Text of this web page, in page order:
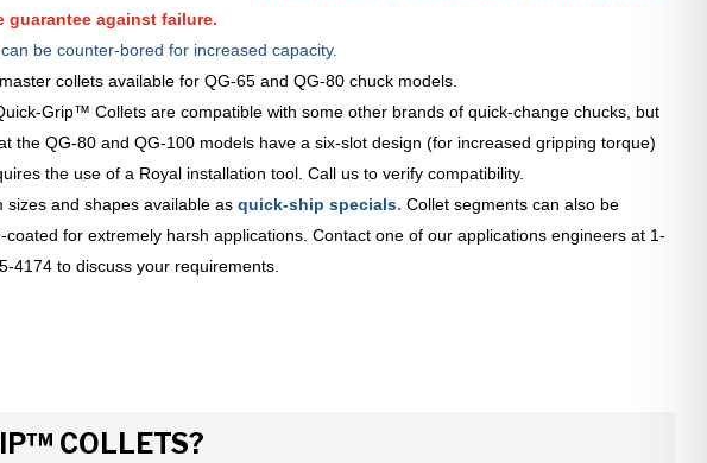
guarantee against failure.
be counter-bored for increased capacity.
collets available for QG-65 and QG-80 chuck models.
Grip™ Collets are compatible with some other brands of quick-change chucks, but
the QG-80 and QG-100 models have a six-slot design (for increased gripping torque)
the use of a Royal installation tool. Call us to verify compatibility.
sizes and shapes available as quick-ship specials. Collet segments can also be
coated for extremely harsh applications. Contact one of our applications engineers at 1-
4174 to discuss your requirements.
COLLETS?